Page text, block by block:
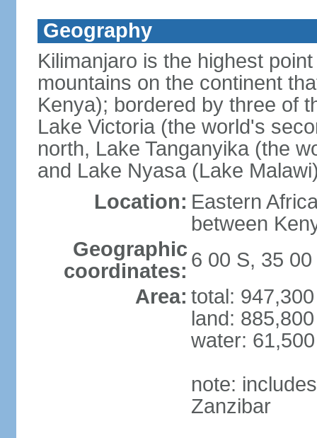
Geography
Kilimanjaro is the highest
mountains on the continent
Kenya); bordered by three of
Lake Victoria (the world's
north, Lake Tanganyika (the
and Lake Nyasa (Lake
Location: Eastern
between
Geographic
coordinates: 6 00 S, 35 00
Area: total:
land:
water:
note:
Zanzibar